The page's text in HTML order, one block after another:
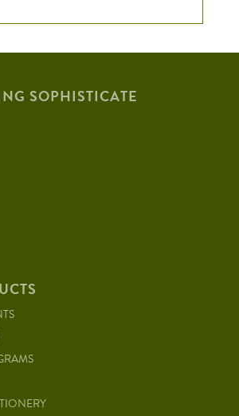
SOPHISTICATE